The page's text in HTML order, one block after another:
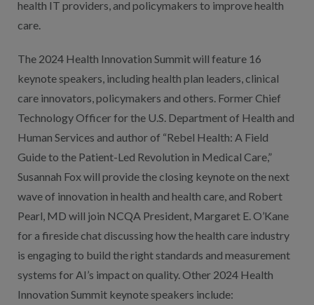
health IT providers, and policymakers to improve health
care.
The 2024 Health Innovation Summit will feature 16
keynote speakers, including health plan leaders, clinical
care innovators, policymakers and others. Former Chief
Technology Officer for the U.S. Department of Health and
Human Services and author of “Rebel Health: A Field
Guide to the Patient-Led Revolution in Medical Care,”
Susannah Fox will provide the closing keynote on the next
wave of innovation in health and health care, and Robert
Pearl, MD will join NCQA President, Margaret E. O’Kane
for a fireside chat discussing how the health care industry
is engaging to build the right standards and measurement
systems for AI’s impact on quality. Other 2024 Health
Innovation Summit keynote speakers include: